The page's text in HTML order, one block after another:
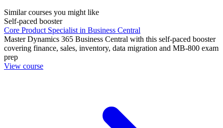
Similar courses you might like
Self-paced booster
Core Product Specialist in Business Central
Master Dynamics 365 Business Central with this self-paced booster
covering finance, sales, inventory, data migration and MB-800 exam
prep
View course